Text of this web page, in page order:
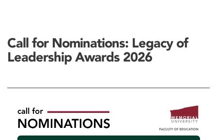
Call for Nominations: Legacy of
Leadership Awards 2026